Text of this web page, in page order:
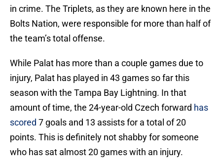
in crime. The Triplets, as they are known here in the
Bolts Nation, were responsible for more than half of
the team’s total offense.
While Palat has more than a couple games due to
injury, Palat has played in 43 games so far this
season with the Tampa Bay Lightning. In that
amount of time, the 24-year-old Czech forward has
scored 7 goals and 13 assists for a total of 20
points. This is definitely not shabby for someone
who has sat almost 20 games with an injury.